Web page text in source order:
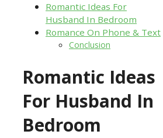
Romantic Ideas For
Husband In Bedroom
Romance On Phone & Text
Conclusion
Romantic Ideas
For Husband In
Bedroom